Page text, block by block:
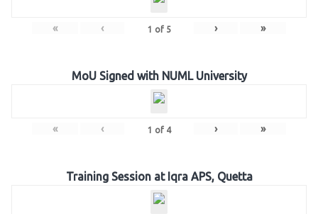
« ‹ 1 of 5 › »
MoU Signed with NUML University
« ‹ 1 of 4 › »
Training Session at Iqra APS, Quetta